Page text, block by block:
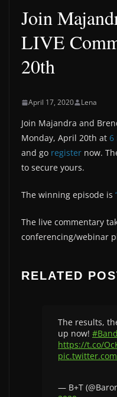
Join
LIVE
20th
April 17, 2020 Lena
Join Majandra and
Monday, April 20th at 6
and go register now.
to secure yours.
The winning episode is
The live commentary
conferencing/webinar
RELATED
The results,
up now!
https://t.co/
— B+T